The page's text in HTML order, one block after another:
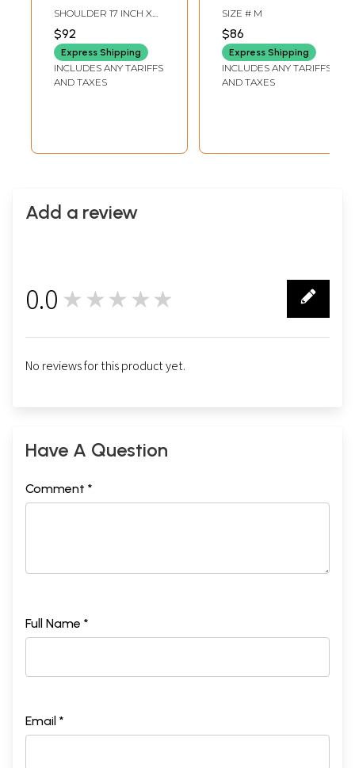
Embroidered Floral
Vines and Side
Pockets from
Kashmir
SHOULDER 17 INCH X
LENGTH 20 INCH X
LENGTH 29 INCH
$92
Express Shipping
INCLUDES ANY TARIFFS
AND TAXES
Quilted Jacket
From Jodhpur
SIZE # M
$86
Express Shipping
INCLUDES ANY TARIFFS
AND TAXES
Add a review
0.0 ★★★★★
No reviews for this product yet.
Have A Question
Comment *
Full Name *
Email *